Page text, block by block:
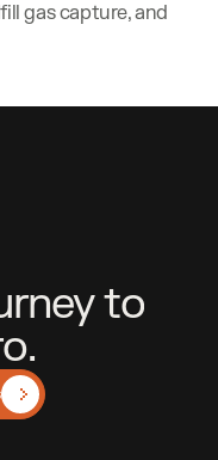
gas capture, and
rneyto
o.